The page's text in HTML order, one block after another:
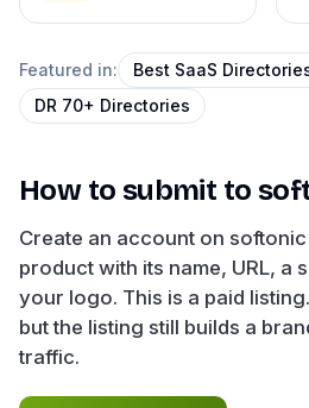
Featured in: Best SaaS
DR 70+ Directories
How to submit to
Create an account on
product with its name, URL, a
your logo. This is a paid
but the listing still builds a
traffic.